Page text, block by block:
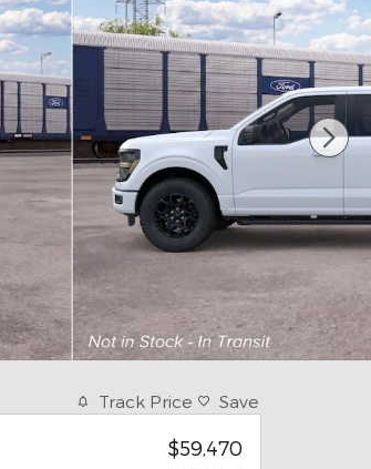
Track Price Save
$59,470